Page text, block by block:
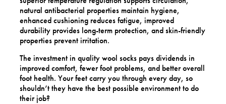
natural antibacterial properties maintain hygiene,
enhanced cushioning reduces fatigue, improved
durability provides long-term protection, and skin-friendly
properties prevent irritation.
The investment in quality wool socks pays dividends in
improved comfort, fewer foot problems, and better overall
foot health. Your feet carry you through every day, so
shouldn’t they have the best possible environment to do
their job?